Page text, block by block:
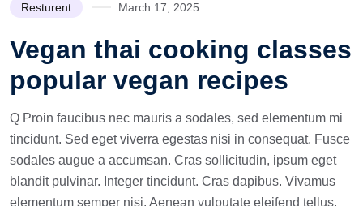
Resturent March 17, 2025
Vegan thai cooking classes
popular vegan recipes
Q Proin faucibus nec mauris a sodales, sed elementum mi
tincidunt. Sed eget viverra egestas nisi in consequat. Fusce
sodales augue a accumsan. Cras sollicitudin, ipsum eget
blandit pulvinar. Integer tincidunt. Cras dapibus. Vivamus
elementum semper nisi. Aenean vulputate eleifend tellus.